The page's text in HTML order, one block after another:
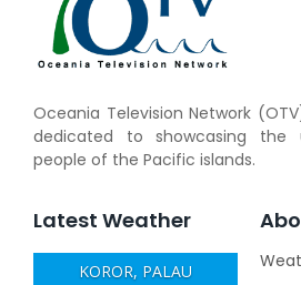
Oceania Television Network
dedicated to showcasing the
people of the Pacific islands.
Latest Weather
KOROR, PALAU